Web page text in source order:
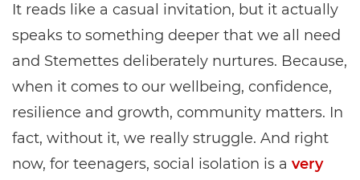
It reads like a casual invitation, but it actually
speaks to something deeper that we all need
and Stemettes deliberately nurtures. Because,
when it comes to our wellbeing, confidence,
resilience and growth, community matters. In
fact, without it, we really struggle. And right
now, for teenagers, social isolation is a very